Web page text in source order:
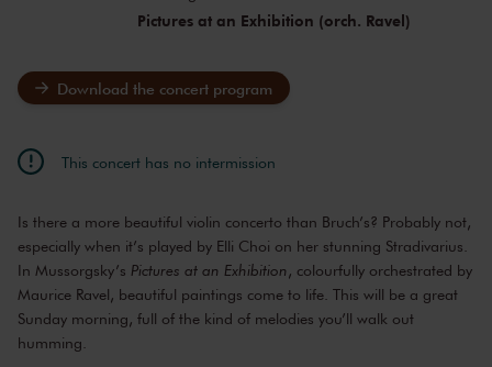
Pictures at an Exhibition (orch. Ravel)
Download the concert program
This concert has no intermission
Is there a more beautiful violin concerto than Bruch’s? Probably not,
especially when it’s played by Elli Choi on her stunning Stradivarius.
In Mussorgsky’s Pictures at an Exhibition , colourfully orchestrated by
Maurice Ravel, beautiful paintings come to life. This will be a great
Sunday morning, full of the kind of melodies you’ll walk out
humming.